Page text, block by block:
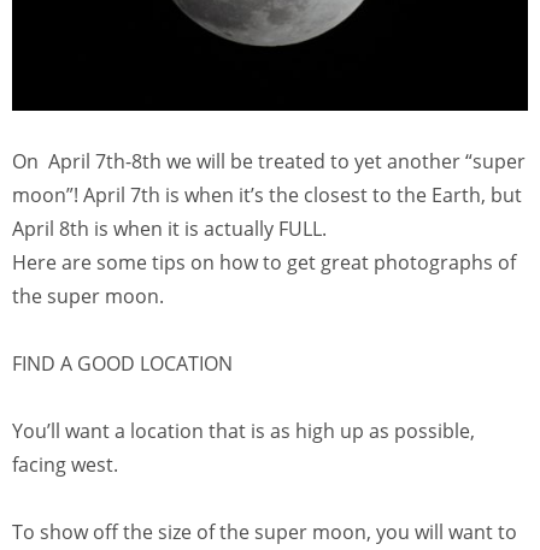
On April 7th-8th we will be treated to yet another “super
moon”! April 7th is when it’s the closest to the Earth, but
April 8th is when it is actually FULL.
Here are some tips on how to get great photographs of
the super moon.
FIND A GOOD LOCATION
You’ll want a location that is as high up as possible,
facing west.
To show off the size of the super moon, you will want to